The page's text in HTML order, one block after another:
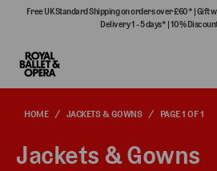
Free UK Standard Shipping on orders over £60* |Gift
Delivery 1 - 5 days* |10%
HOME / JACKETS & GOWNS / PAGE 1 OF 1
Jackets & Gowns